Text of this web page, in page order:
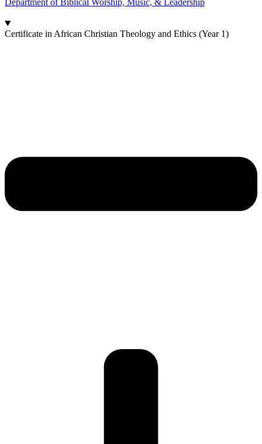
Department of Biblical Worship, Music, & Leadership
Certificate in African Christian Theology and Ethics (Year 1)